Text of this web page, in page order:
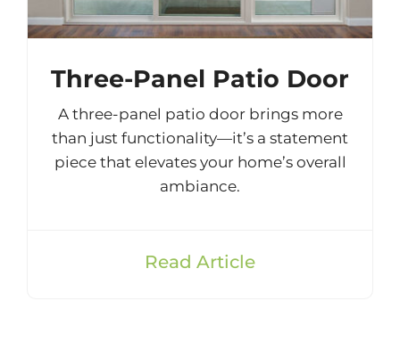
Three-Panel Patio Door
A three-panel patio door brings more
than just functionality—it’s a statement
piece that elevates your home’s overall
ambiance.
Read Article